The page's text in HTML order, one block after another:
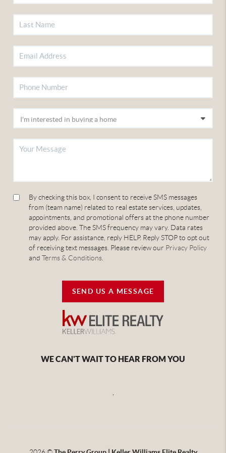
By checking this box, I consent to receive SMS messages
from (team name) related to real estate services, updates,
appointments, and promotional offers at the phone number
provided above. The SMS frequency may vary. Data rates
may apply. For assistance, reply HELP. Reply STOP to opt out
of receiving text messages. Please review our Privacy Policy
andTerms & Conditions
SEND US A MESSAGE
WE CAN'T WAIT TO HEAR FROM YOU